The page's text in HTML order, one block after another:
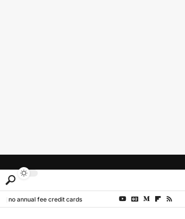
no annual fee credit cards